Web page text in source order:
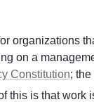
organizations
on a
Constitution; the
this is that